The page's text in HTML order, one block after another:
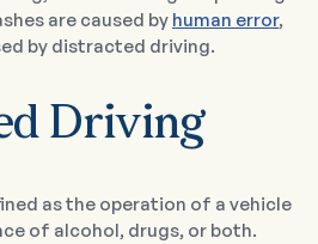
are caused by human error,
by distracted driving.
Driving
as the operation of a vehicle
of alcohol, drugs, or both.